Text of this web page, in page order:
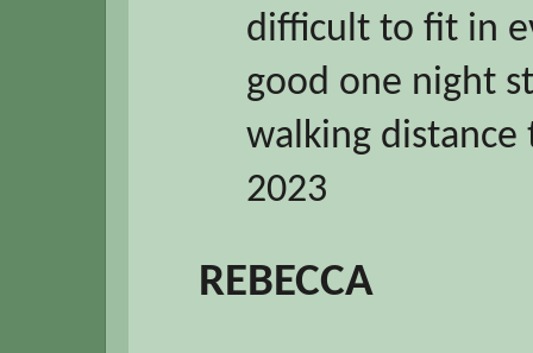
difficult to fit in
good one night
walking
2023
REBECCA